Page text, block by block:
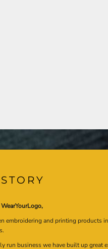
embroidering and printing products
run business we have built up great